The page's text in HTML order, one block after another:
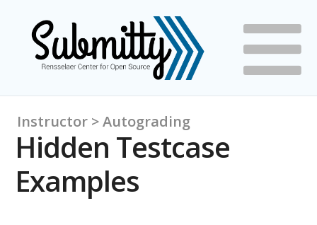
Instructor > Autograding
Hidden Testcase
Examples